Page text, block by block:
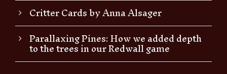
Critter Cards by Anna Alsager
Parallaxing Pines: How we added depth
to the trees in our Redwall game